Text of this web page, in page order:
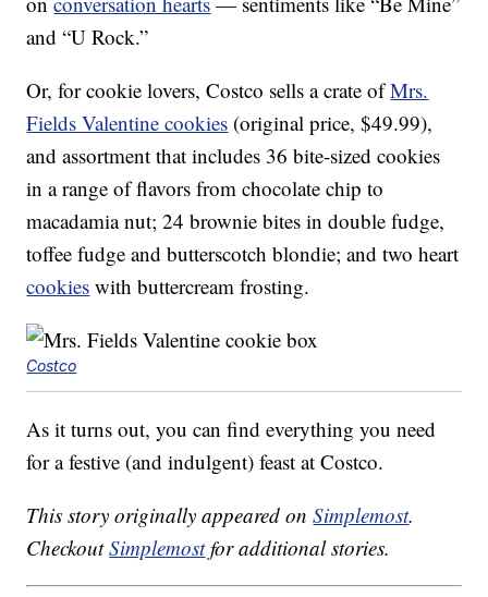
and “U Rock.”
Or, for cookie lovers, Costco sells a crate ofMrs.
Fields Valentine cookies (original price, $49.99),
and assortment that includes 36 bite-sized cookies
in a range of flavors from chocolate chip to
macadamia nut; 24 brownie bites in double fudge,
toffee fudge and butterscotch blondie; and two heart
cookies with buttercream frosting.
Costco
As it turns out, you can find everything you need
for a festive (and indulgent) feast at Costco.
This story originally appeared onSimplemost.
CheckoutSimplemostfor additional stories.